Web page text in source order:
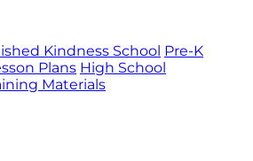
Kindness School Pre-K
Plans High School
Materials